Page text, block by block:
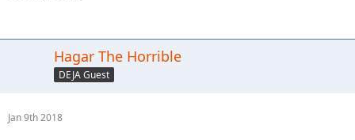
Hagar The Horrible
DEJA Guest
Jan 9th 2018